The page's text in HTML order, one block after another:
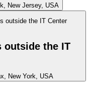
New Jersey, USA
outside the IT
New York, USA